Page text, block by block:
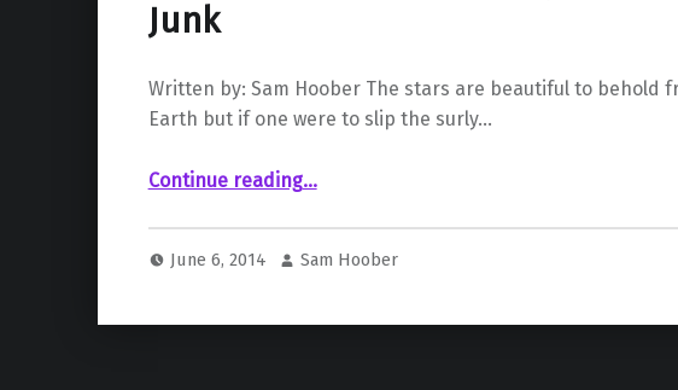
Junk
Written by: Sam Hoober The stars are beautiful to behold
Earth but if one were to slip the surly…
Continue reading“Final Frontier Besotten By Space Junk”
…
June 6, 2014 Sam Hoober